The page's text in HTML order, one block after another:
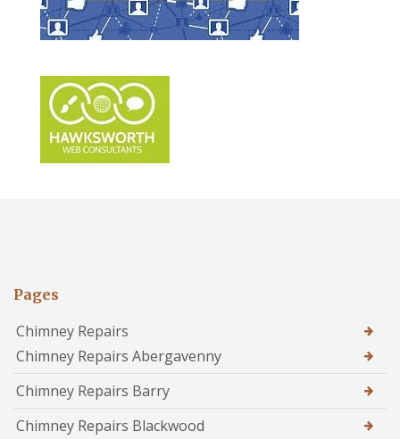
Pages
Chimney Repairs
Chimney Repairs Abergavenny
Chimney Repairs Barry
Chimney Repairs Blackwood